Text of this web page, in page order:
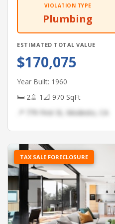
VIOLATION TYPE
Plumbing
ESTIMATED TOTAL VALUE
$170,075
Year Built: 1960
🛏 2🚿 1 📐 970 SqFt
📍 779 First St, Modesto, CA
TAX SALE FORECLOSURE